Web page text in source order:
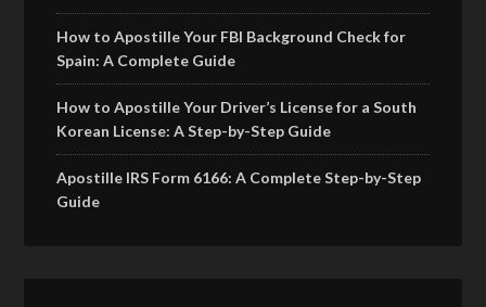
How to Apostille Your FBI Background Check for
Spain: A Complete Guide
How to Apostille Your Driver’s License for a South
Korean License: A Step-by-Step Guide
Apostille IRS Form 6166: A Complete Step-by-Step
Guide